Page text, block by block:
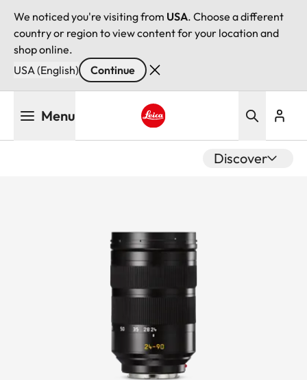
We noticed you're visiting from USA. Choose a different
country or region to view content for your location and
shop online.
USA (English)
Continue
Menu
Discover